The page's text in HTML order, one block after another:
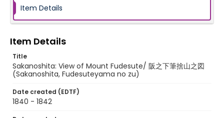
Item Details
Item Details
Title
Sakanoshita: View of Mount Fudesute/ 阪之下筆捨山之図
(Sakanoshita, Fudesuteyama no zu)
Date created (EDTF)
1840 - 1842